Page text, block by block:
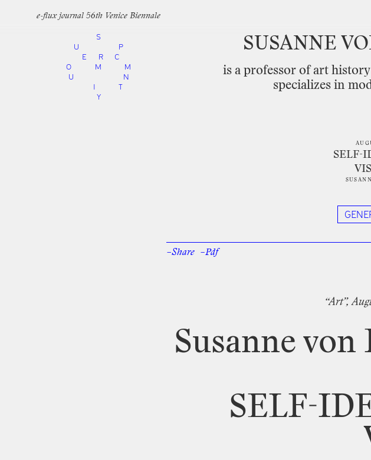
e-flux journal 56th Venice Biennale
S
U
P
E
R
C
O
M
M
U
N
I
T
Y
SUSANNE
is a professor of art history
specializes in
SELF-
–Share Facebook
–Pdf
“Art”,
Susanne von
SELF-